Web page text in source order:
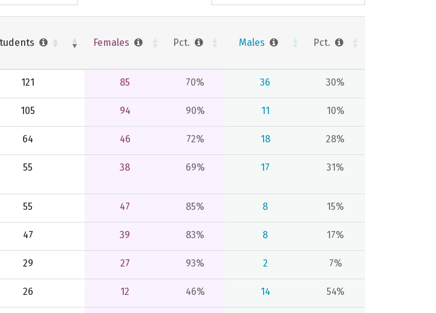
Females Pct. Males Pct.
121 85 70% 36 30%
105 94 90% 11 10%
64 46 72% 18 28%
55 38 69% 17 31%
55 47 85% 8 15%
47 39 83% 8 17%
29 27 93% 2 7%
26 12 46% 14 54%